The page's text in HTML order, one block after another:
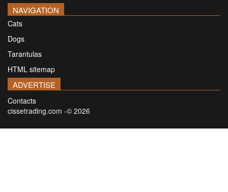
NAVIGATION
Cats
Dogs
Tarantulas
HTML sitemap
ADVERTISE
Contacts
cissetrading.com -© 2026